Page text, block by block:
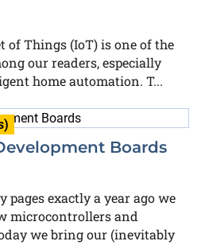
of Things (IoT) is one of the
our readers, especially
home automation. T...
Boards
pages exactly a year ago we
microcontrollers and
we bring our (inevitably